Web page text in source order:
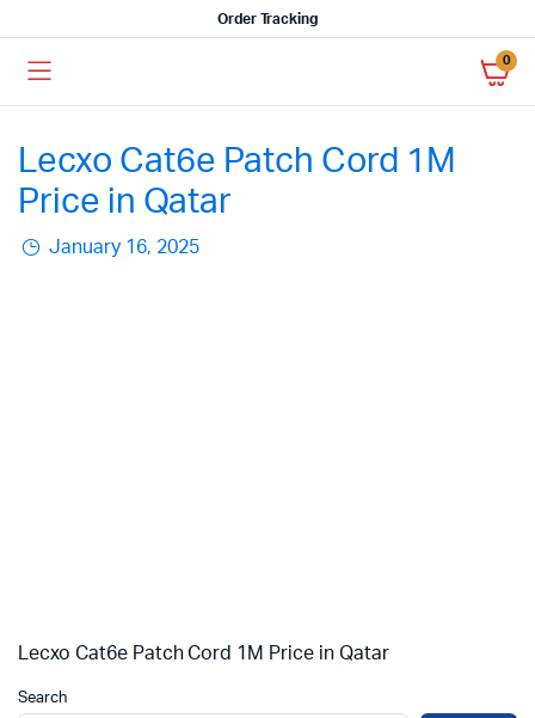
Order Tracking
0
Lecxo Cat6e Patch Cord 1M
Price in Qatar
January 16, 2025
Lecxo Cat6e Patch Cord 1M Price in Qatar
Search